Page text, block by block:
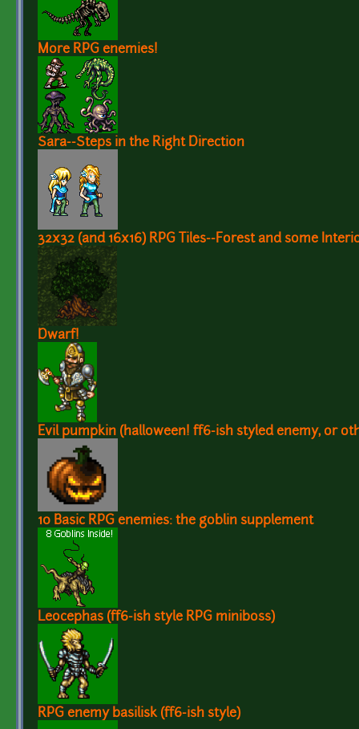
More RPG enemies!
Sara--Steps in the Right Direction
32x32 (and 16x16) RPG Tiles--Forest and some
Dwarf!
Evil pumpkin (halloween! ff6-ish styled enemy, or
10 Basic RPG enemies: the goblin supplement
Leocephas (ff6-ish style RPG miniboss)
RPG enemy basilisk (ff6-ish style)